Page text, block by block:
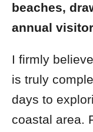
beaches,
annual
I firmly
is truly
days to
coastal area.